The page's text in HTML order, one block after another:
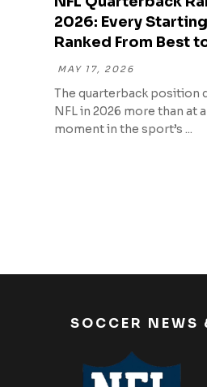
2026: Every
Ranked From Best
MAY 17, 2026
The quarterback position
NFL in 2026 more than at
moment in the sport’s ...
SOCCER NEWS